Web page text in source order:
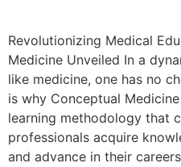
Revolutionizing Medical
Medicine Unveiled In a
like medicine, one has no
is why Conceptual
learning methodology that
professionals acquire
and advance in their